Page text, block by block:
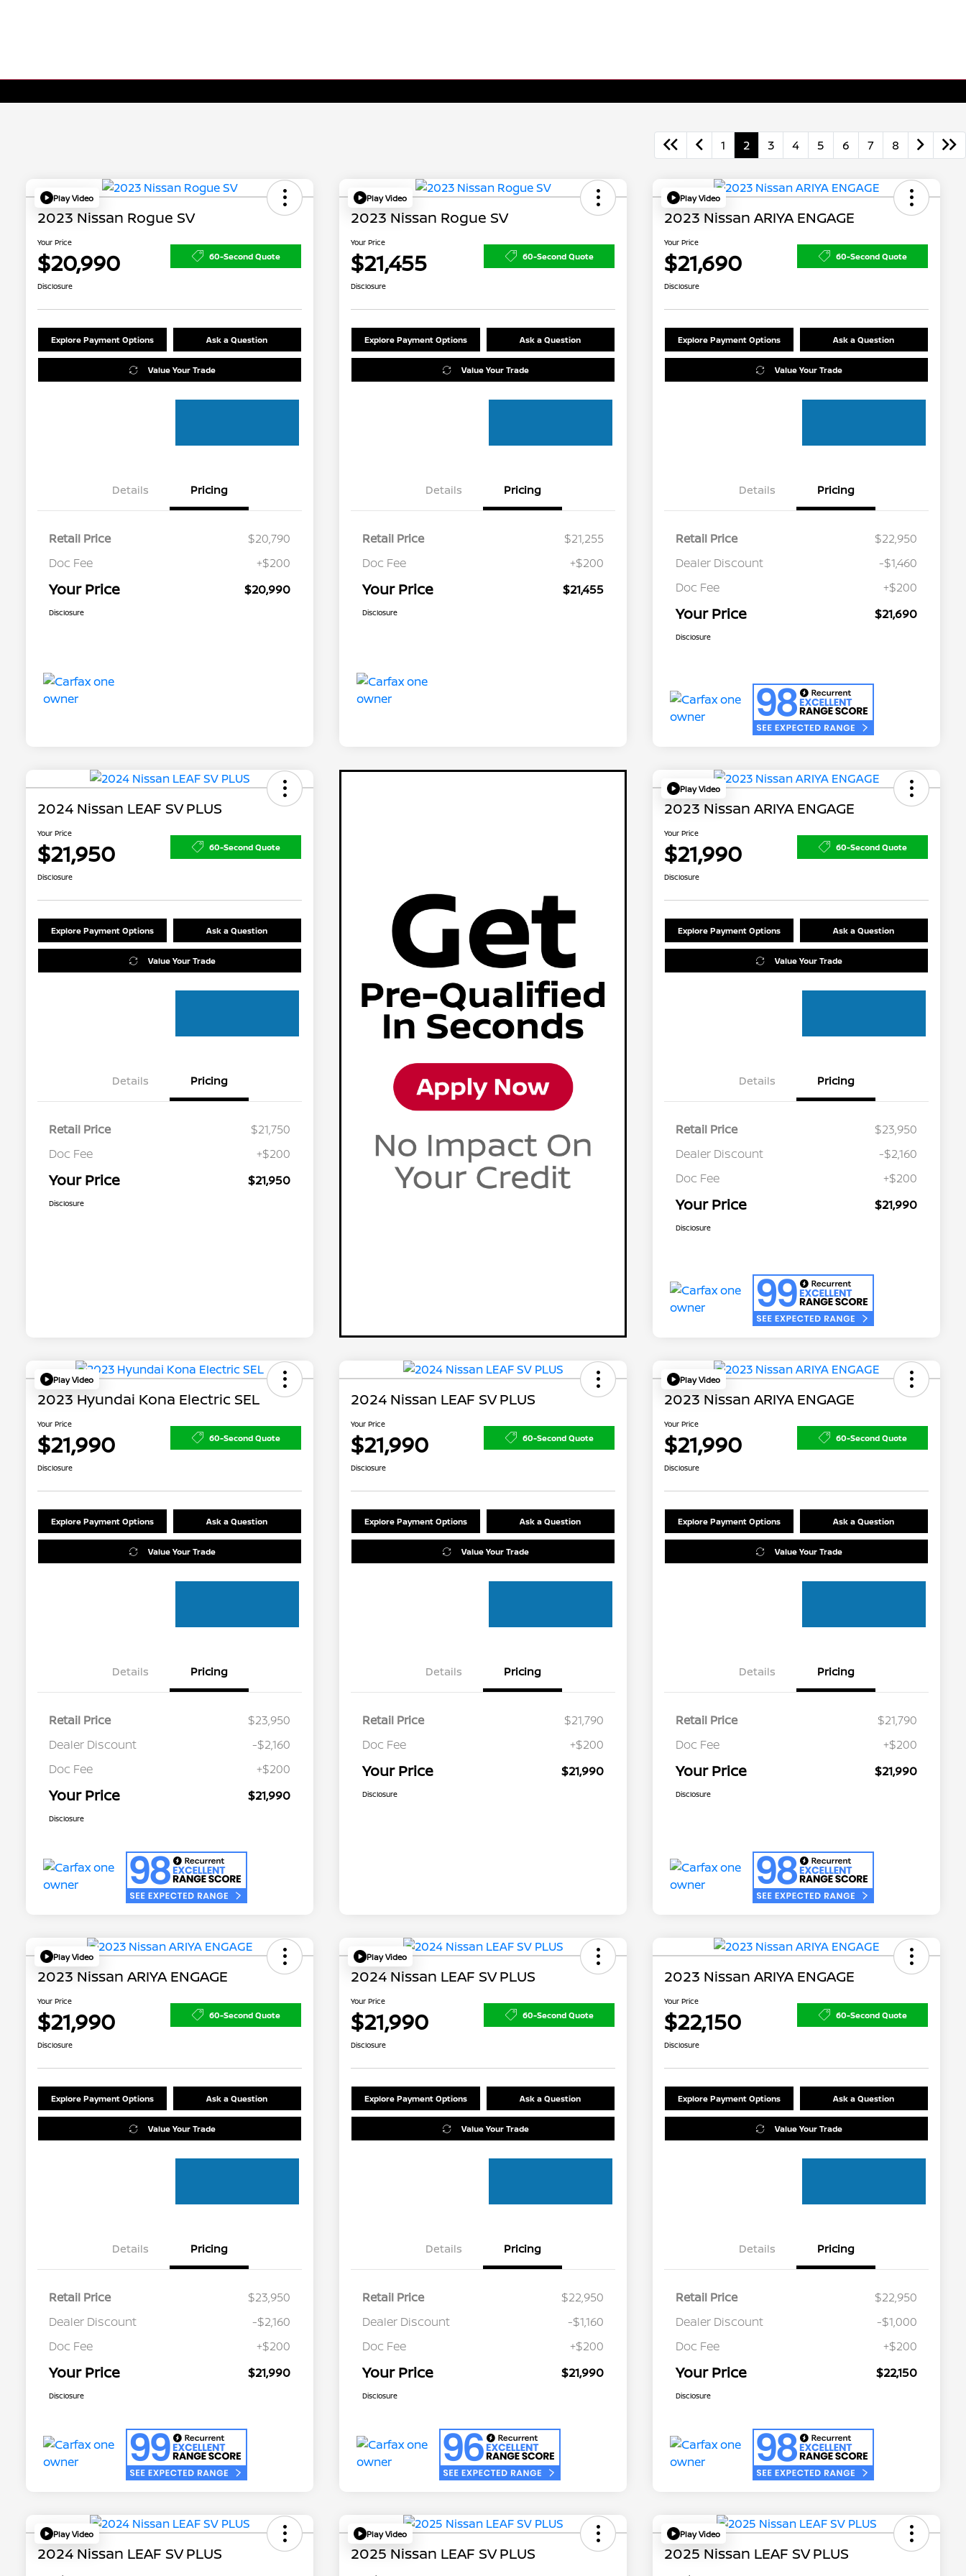
1 2 3 4 5 6 7 8
Play Video
2023 Nissan Rogue SV
Your Price
$20,990 60-Second Quote
Disclosure
Explore Payment Options Ask a Question
Value Your Trade
Details Pricing
Retail Price
$20,790
Doc Fee
+$200
Your Price $20,990
Disclosure
Play Video
2023 Nissan Rogue SV
Your Price
$21,455 60-Second Quote
Disclosure
Explore Payment Options Ask a Question
Value Your Trade
Details Pricing
Retail Price
$21,255
Doc Fee
+$200
Your Price $21,455
Disclosure
Play Video
2023 Nissan ARIYA ENGAGE
Your Price
$21,690 60-Second Quote
Disclosure
Explore Payment Options Ask a Question
Value Your Trade
Details Pricing
Retail Price
$22,950
Dealer Discount
-$1,460
Doc Fee
+$200
Your Price $21,690
Disclosure
2024 Nissan LEAF SV PLUS
Your Price
$21,950 60-Second Quote
Disclosure
Explore Payment Options Ask a Question
Value Your Trade
Details Pricing
Retail Price
$21,750
Doc Fee
+$200
Your Price $21,950
Disclosure
Play Video
2023 Nissan ARIYA ENGAGE
Your Price
$21,990 60-Second Quote
Disclosure
Explore Payment Options Ask a Question
Value Your Trade
Details Pricing
Retail Price
$23,950
Dealer Discount
-$2,160
Doc Fee
+$200
Your Price $21,990
Disclosure
Play Video
2023 Hyundai Kona Electric SEL
Your Price
$21,990 60-Second Quote
Disclosure
Explore Payment Options Ask a Question
Value Your Trade
Details Pricing
Retail Price
$23,950
Dealer Discount
-$2,160
Doc Fee
+$200
Your Price $21,990
Disclosure
2024 Nissan LEAF SV PLUS
Your Price
$21,990 60-Second Quote
Disclosure
Explore Payment Options Ask a Question
Value Your Trade
Details Pricing
Retail Price
$21,790
Doc Fee
+$200
Your Price $21,990
Disclosure
Play Video
2023 Nissan ARIYA ENGAGE
Your Price
$21,990 60-Second Quote
Disclosure
Explore Payment Options Ask a Question
Value Your Trade
Details Pricing
Retail Price
$21,790
Doc Fee
+$200
Your Price $21,990
Disclosure
Play Video
2023 Nissan ARIYA ENGAGE
Your Price
$21,990 60-Second Quote
Disclosure
Explore Payment Options Ask a Question
Value Your Trade
Details Pricing
Retail Price
$23,950
Dealer Discount
-$2,160
Doc Fee
+$200
Your Price $21,990
Disclosure
Play Video
2024 Nissan LEAF SV PLUS
Your Price
$21,990 60-Second Quote
Disclosure
Explore Payment Options Ask a Question
Value Your Trade
Details Pricing
Retail Price
$22,950
Dealer Discount
-$1,160
Doc Fee
+$200
Your Price $21,990
Disclosure
2023 Nissan ARIYA ENGAGE
Your Price
$22,150 60-Second Quote
Disclosure
Explore Payment Options Ask a Question
Value Your Trade
Details Pricing
Retail Price
$22,950
Dealer Discount
-$1,000
Doc Fee
+$200
Your Price $22,150
Disclosure
Play Video
2024 Nissan LEAF SV PLUS
Play Video
2025 Nissan LEAF SV PLUS
Play Video
2025 Nissan LEAF SV PLUS